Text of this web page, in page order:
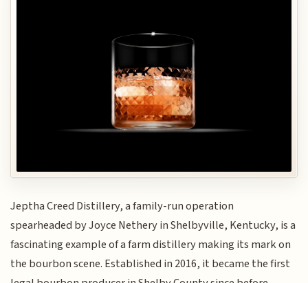
Jeptha Creed Distillery, a family-run operation
spearheaded by Joyce Nethery in Shelbyville, Kentucky, is a
fascinating example of a farm distillery making its mark on
the bourbon scene. Established in 2016, it became the first